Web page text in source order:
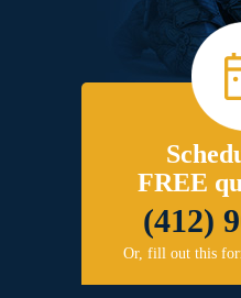
FREE
(412)
Or, fill out this